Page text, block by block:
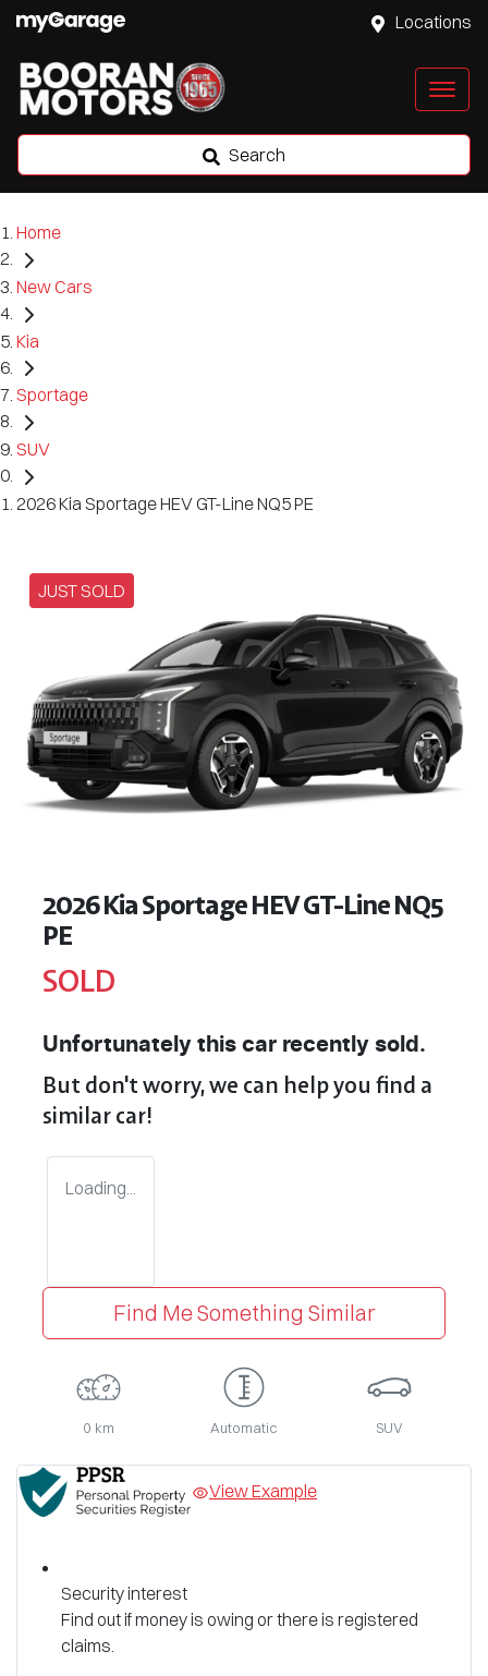
Locations
Search
Home
New Cars
Kia
Sportage
SUV
2026 Kia Sportage HEV GT-Line NQ5 PE
JUST SOLD
2026 Kia Sportage HEV GT-Line NQ5
PE
SOLD
Unfortunately this car recently sold.
But don't worry, we can help you find a
similarcar!
Loading...
Find Me Something Similar
0 km Automatic SUV
View Example
Security interest
Find out if money is owing or there is registered
claims.